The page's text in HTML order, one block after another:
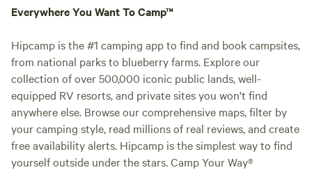
Everywhere You Want To Camp™
Hipcamp is the #1 camping app to find and book campsites,
from national parks to blueberry farms. Explore our
collection of over 500,000 iconic public lands, well-
equipped RV resorts, and private sites you won't find
anywhere else. Browse our comprehensive maps, filter by
your camping style, read millions of real reviews, and create
free availability alerts. Hipcamp is the simplest way to find
yourself outside under the stars. Camp Your Way®